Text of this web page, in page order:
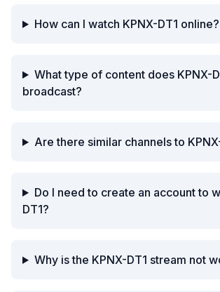
How can I watch KPNX-DT1 online?
What type of content does KPNX-
broadcast?
Are there similar channels to
Do I need to create an account to
DT1?
Why is the KPNX-DT1 stream not